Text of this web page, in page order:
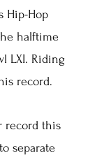
Hip-Hop
halftime
LXI. Riding
record.
this
separate